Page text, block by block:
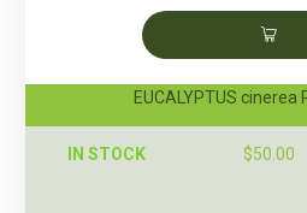
EUCALYPTUS cinerea
IN STOCK $50.00